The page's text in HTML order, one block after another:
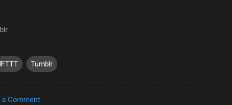
IFTTT Tumblr
a Comment